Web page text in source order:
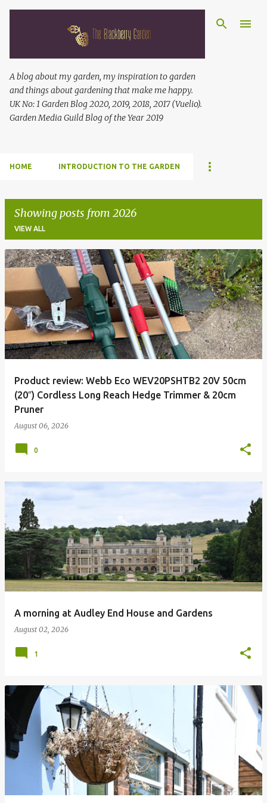
A blog about my garden, my inspiration to garden
and things about gardening that make me happy.
UK No: 1 Garden Blog 2020, 2019, 2018, 2017 (Vuelio).
Garden Media Guild Blog of the Year 2019
HOME INTRODUCTION TO THE GARDEN
Showing posts from 2026
VIEW ALL
P
s
t
s
Product review: Webb Eco WEV20PSHTB2 20V 50cm
(20″) Cordless Long Reach Hedge Trimmer & 20cm
Pruner
August 06, 2026
0
A morning at Audley End House and Gardens
August 02, 2026
1